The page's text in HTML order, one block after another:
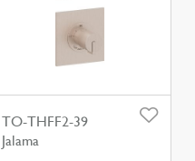
TO-THFF2-39
Jalama